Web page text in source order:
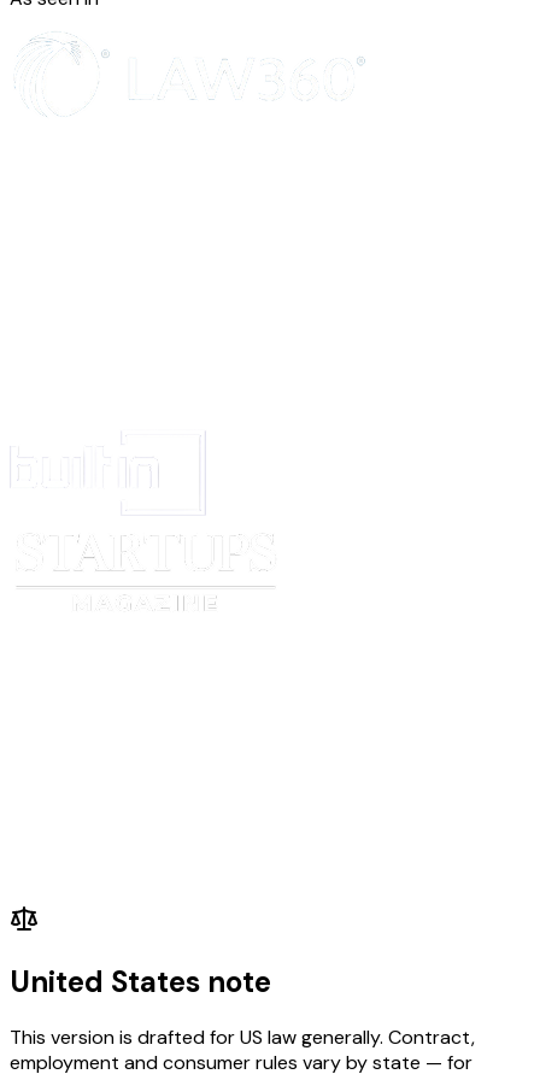
ALTERNATIVE DISPUTE RESOLUTION
Any disputes arising from this Agreement shall be submitted to
(Arbitration/Mediation/Negotiation - choose one), in accordance with the
[governing law jurisdiction]
MARKETER
_____________________________
Signed (signature)
_____________________________
Print Name
_____________________________
Date
United States note
This version is drafted for US law generally. Contract,
employment and consumer rules vary by state — for